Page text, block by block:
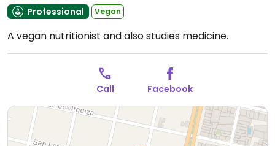
Professional
Vegan
A vegan nutritionist and also studies medicine.
Call Facebook